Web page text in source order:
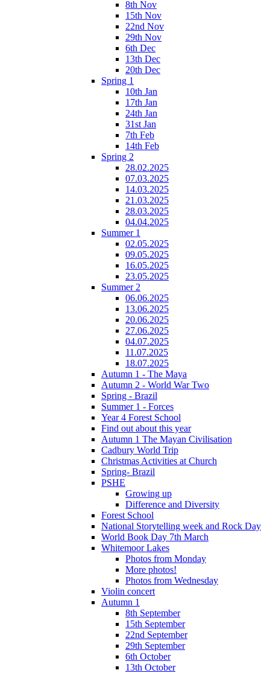
8th Nov
15th Nov
22nd Nov
29th Nov
6th Dec
13th Dec
20th Dec
Spring 1
10th Jan
17th Jan
24th Jan
31st Jan
7th Feb
14th Feb
Spring 2
28.02.2025
07.03.2025
14.03.2025
21.03.2025
28.03.2025
04.04.2025
Summer 1
02.05.2025
09.05.2025
16.05.2025
23.05.2025
Summer 2
06.06.2025
13.06.2025
20.06.2025
27.06.2025
04.07.2025
11.07.2025
18.07.2025
Autumn 1 - The Maya
Autumn 2 - World War Two
Spring - Brazil
Summer 1 - Forces
Year 4 Forest School
Find out about this year
Autumn 1 The Mayan Civilisation
Cadbury World Trip
Christmas Activities at Church
Spring- Brazil
PSHE
Growing up
Difference and Diversity
Forest School
National Storytelling week and Rock Day
World Book Day 7th March
Whitemoor Lakes
Photos from Monday
More photos!
Photos from Wednesday
Violin concert
Autumn 1
8th September
15th September
22nd September
29th September
6th October
13th October